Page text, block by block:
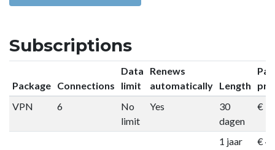
Subscriptions
Package Connections
Data
limit
Renews
automatically Length
VPN
6
No
limit
Yes
30
dagen
€
1 jaar
€